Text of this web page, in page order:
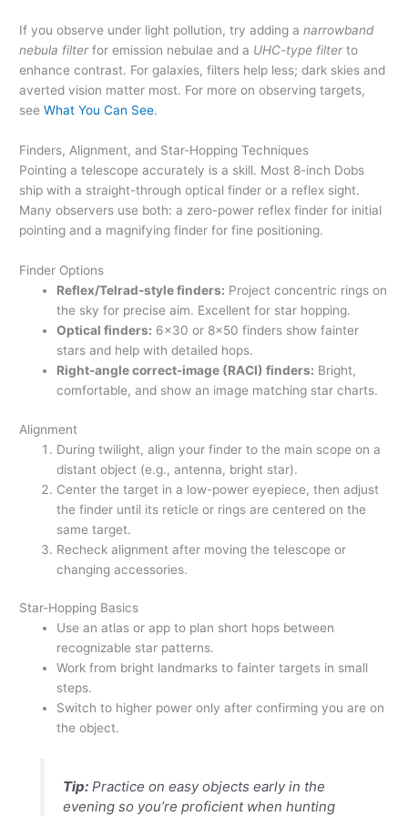
If you observe under light pollution, try adding anarrowband
nebula filterfor emission nebulae and a UHC-type filterto
enhance contrast. For galaxies, filters help less; dark skies and
averted vision matter most. For more on observing targets,
seeWhat You Can See.
Finders, Alignment, and Star-Hopping Techniques
Pointing a telescope accurately is a skill. Most 8-inch Dobs
ship with a straight-through optical finder or a reflex sight.
Many observers use both: a zero-power reflex finder for initial
pointing and a magnifying finder for fine positioning.
Finder Options
Reflex/Telrad-style finders: Project concentric rings on
the sky for precise aim. Excellent for star hopping.
Optical finders: 6×30 or 8×50 finders show fainter
stars and help with detailed hops.
Right-angle correct-image (RACI) finders: Bright,
comfortable, and show an image matching star charts.
Alignment
During twilight, align your finder to the main scope on a
distant object (e.g., antenna, bright star).
Center the target in a low-power eyepiece, then adjust
the finder until its reticle or rings are centered on the
same target.
Recheck alignment after moving the telescope or
changing accessories.
Star-Hopping Basics
Use an atlas or app to plan short hops between
recognizable star patterns.
Work from bright landmarks to fainter targets in small
steps.
Switch to higher power only after confirming you are on
the object.
Tip:Practice on easy objects early in the
evening so you’re proficient when hunting